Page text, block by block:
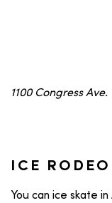
1100 Congress Ave.
ICE
You can ice skate